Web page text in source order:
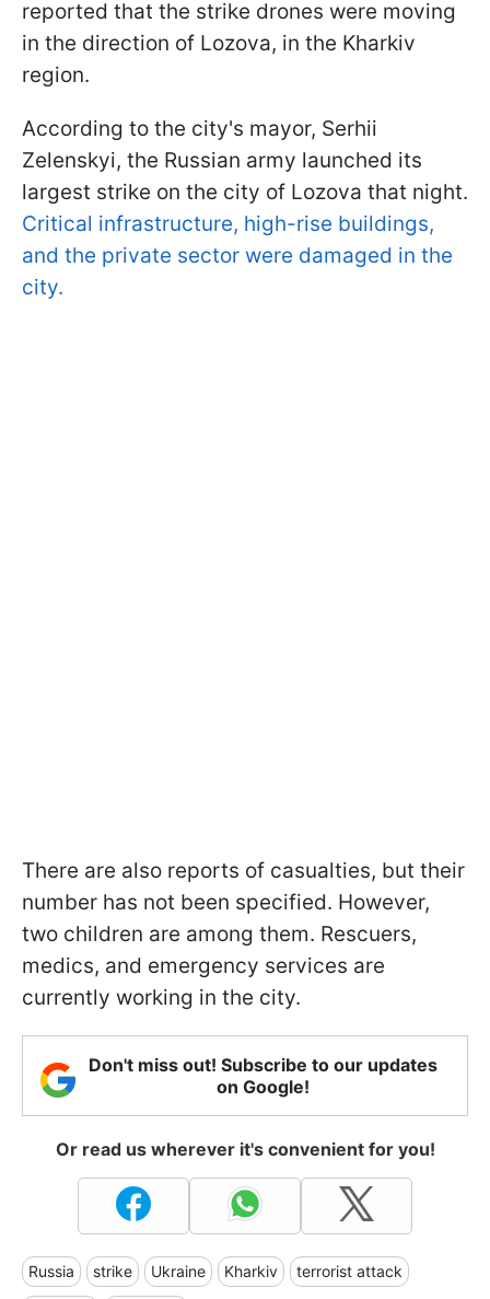
reported that the strike drones were moving
in the direction of Lozova, in the Kharkiv
region.
According to the city's mayor, Serhii
Zelenskyi, the Russian army launched its
largest strike on the city of Lozova that night.
Critical infrastructure, high-rise buildings,
and the private sector were damaged in the
city.
There are also reports of casualties, but their
number has not been specified. However,
two children are among them. Rescuers,
medics, and emergency services are
currently working in the city.
Don't miss out! Subscribe to our updates
on Google!
Or read us wherever it's convenient for you!
Russia strike Ukraine Kharkiv terrorist attack